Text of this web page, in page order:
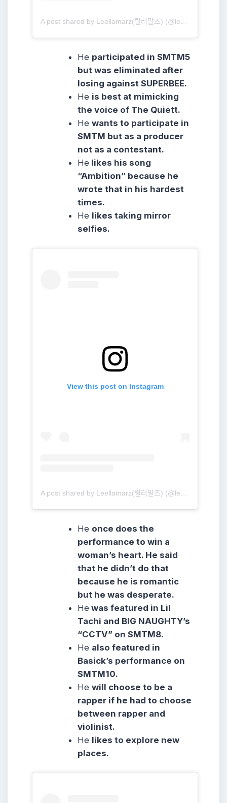
He participated in SMTM5
but was eliminated after
losing against SUPERBEE.
He is best at mimicking
the voice of The Quiett.
Hewants to participate in
SMTM but as a producer
not as a contestant.
He likes his song
“Ambition” because he
wrote that in his hardest
times.
He likes taking mirror
selfies.
View this post on Instagram
He once does the
performance to win a
woman’s heart. He said
that he didn’t do that
because he is romantic
but he was desperate.
He was featured in Lil
Tachi and BIG NAUGHTY’s
“CCTV” on SMTM8.
He also featured in
Basick’s performance on
SMTM10.
Hewill choose to be a
rapper if he had to choose
between rapper and
violinist.
He likes to explore new
places.